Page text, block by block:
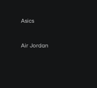
Asics
Air Jordan